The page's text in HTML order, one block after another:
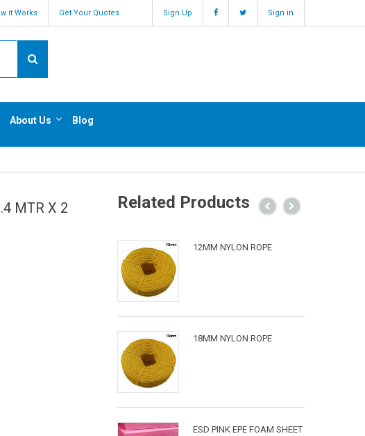
it Works Get Your Quotes Sign Up Sign in
About Us Blog
MTR X 2
Related Products
12MM NYLON ROPE
18MM NYLON ROPE
ESD PINK EPE FOAM SHEET